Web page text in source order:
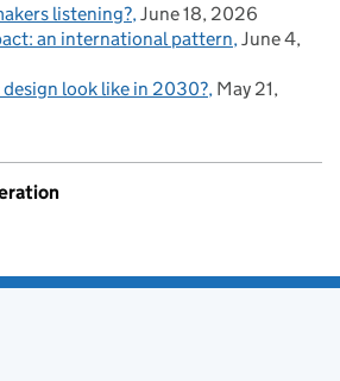
listening? June 18, 2026
an international pattern June 4,
look like in 2030? May 21,